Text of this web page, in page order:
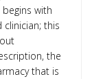
with
this
the
that is